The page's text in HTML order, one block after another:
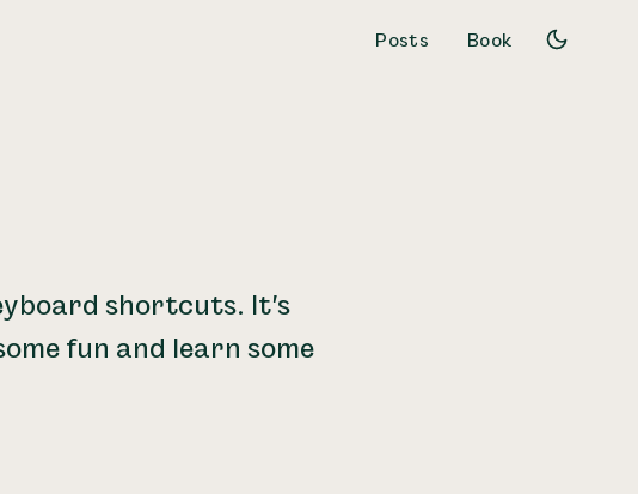
Posts Book
shortcuts. It's
fun and learn some